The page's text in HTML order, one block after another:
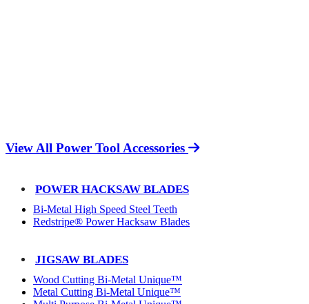
View All Power Tool Accessories
POWER HACKSAW BLADES
Bi-Metal High Speed Steel Teeth
Redstripe® Power Hacksaw Blades
JIGSAW BLADES
Wood Cutting Bi-Metal Unique™
Metal Cutting Bi-Metal Unique™